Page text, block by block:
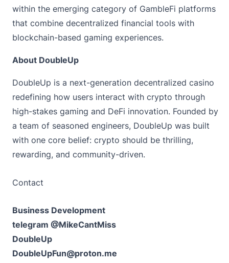
within the emerging category of GambleFi platforms
that combine decentralized financial tools with
blockchain-based gaming experiences.
About DoubleUp
DoubleUp is a next-generation decentralized casino
redefining how users interact with crypto through
high-stakes gaming and DeFi innovation. Founded by
a team of seasoned engineers, DoubleUp was built
with one core belief: crypto should be thrilling,
rewarding, and community-driven.
Contact
Business Development
telegram @MikeCantMiss
DoubleUp
DoubleUpFun@proton.me